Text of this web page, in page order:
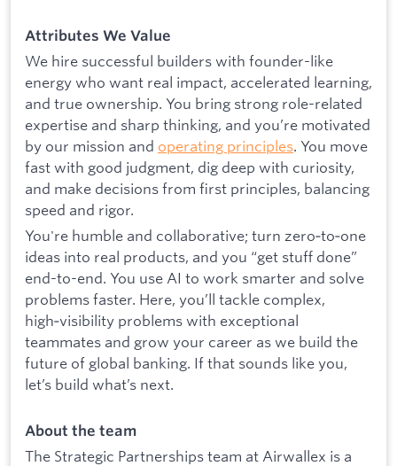
Attributes We Value
We hire successful builders with founder-like
energy who want real impact, accelerated learning,
and true ownership. You bring strong role-related
expertise and sharp thinking, and you’re motivated
by our mission and operating principles. You move
fast with good judgment, dig deep with curiosity,
and make decisions from first principles, balancing
speed and rigor.
You're humble and collaborative; turn zero‑to‑one
ideas into real products, and you “get stuff done”
end-to-end. You use AI to work smarter and solve
problems faster. Here, you’ll tackle complex,
high‑visibility problems with exceptional
teammates and grow your career as we build the
future of global banking. If that sounds like you,
let’s build what’s next.
About the team
The Strategic Partnerships team at Airwallex is a